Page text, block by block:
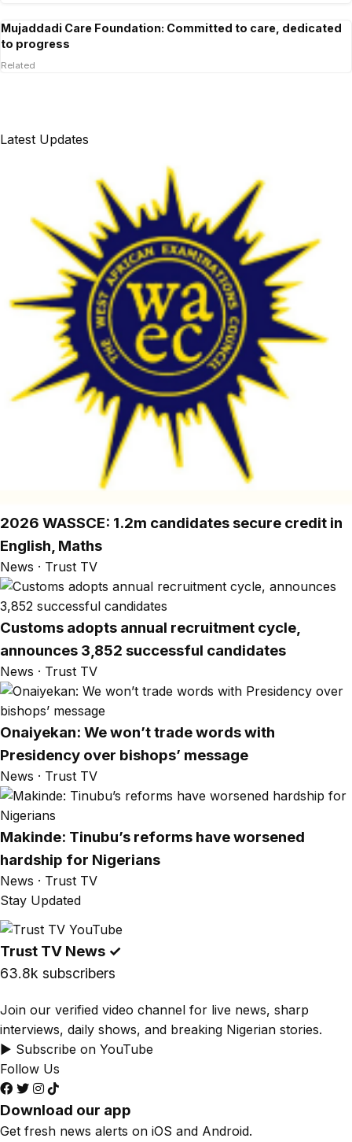
Mujaddadi Care Foundation: Committed to care, dedicated
to progress
Related
Latest Updates
2026 WASSCE: 1.2m candidates secure credit in
English, Maths
News · Trust TV
Customs adopts annual recruitment cycle,
announces 3,852 successful candidates
News · Trust TV
Onaiyekan: We won’t trade words with
Presidency over bishops’ message
News · Trust TV
Makinde: Tinubu’s reforms have worsened
hardship for Nigerians
News · Trust TV
Stay Updated
Trust TV News ✓
63.8k subscribers
Join our verified video channel for live news, sharp
interviews, daily shows, and breaking Nigerian stories.
▶ Subscribe on YouTube
Follow Us
Download our app
Get fresh news alerts on iOS and Android.